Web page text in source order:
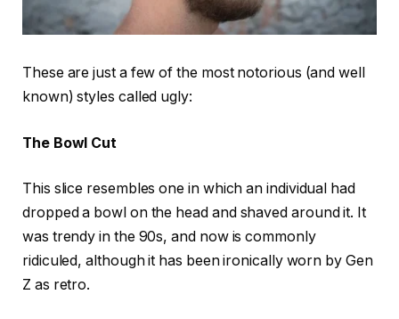
These are just a few of the most notorious (and well
known) styles called ugly:
The Bowl Cut
This slice resembles one in which an individual had
dropped a bowl on the head and shaved around it. It
was trendy in the 90s, and now is commonly
ridiculed, although it has been ironically worn by Gen
Z as retro.